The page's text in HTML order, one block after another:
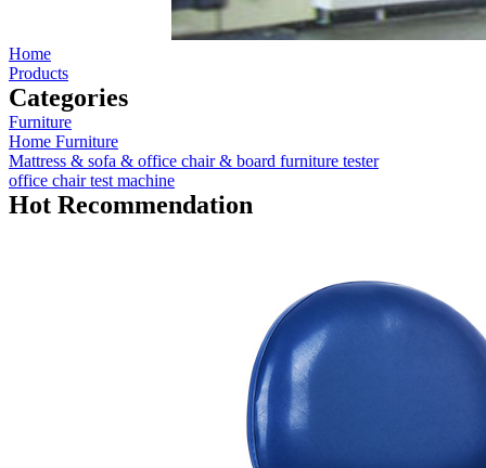
Home
Products
Categories
Furniture
Home Furniture
Mattress & sofa & office chair & board furniture tester
office chair test machine
Hot Recommendation